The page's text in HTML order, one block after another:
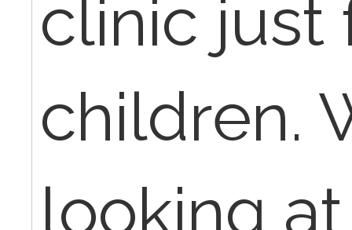
clinic just
children.
looking